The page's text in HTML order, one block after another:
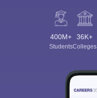
400M+
Students
36K+
Colleges